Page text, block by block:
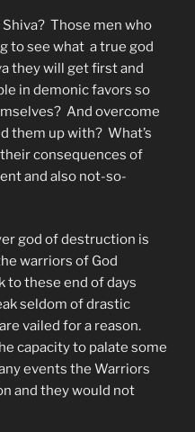
Those men who
to see what a true god
they will get first and
in demonic favors so
And overcome
them up with? What’s
consequences of
and also not-so-
god of destruction is
warriors of God
to these end of days
seldom of drastic
vailed for a reason.
capacity to palate some
events the Warriors
and they would not